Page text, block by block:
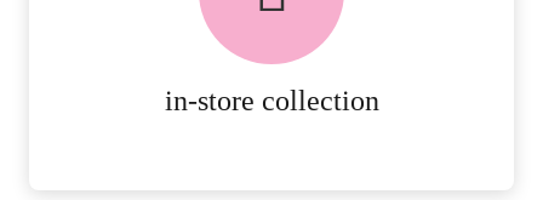
in-store collection